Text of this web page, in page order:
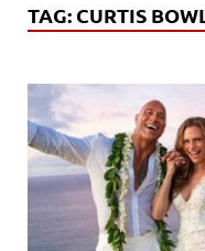
TAG: CURTIS